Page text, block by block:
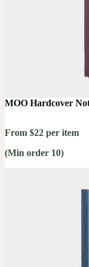
MOO Hardcover
From $22 per item
(Min order 10)